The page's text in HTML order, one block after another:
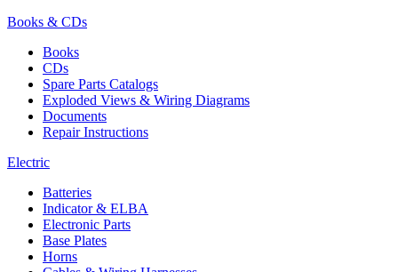
Books & CDs
Books
CDs
Spare Parts Catalogs
Exploded Views & Wiring Diagrams
Documents
Repair Instructions
Electric
Batteries
Indicator & ELBA
Electronic Parts
Base Plates
Horns